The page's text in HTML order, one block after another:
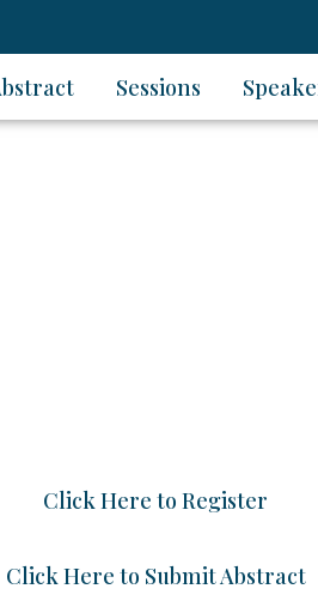
Sessions
Click Here to Register
Click Here to Submit Abstract